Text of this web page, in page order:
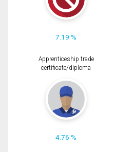
7.19 %
Apprenticeship trade
certificate/diploma
4.76 %